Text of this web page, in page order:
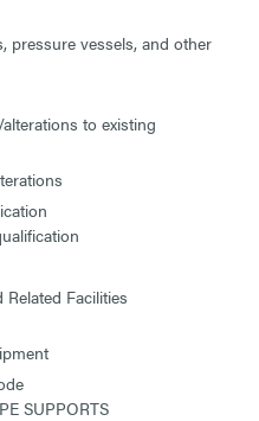
pressure vessels, and other
to existing
Related Facilities
SUPPORTS